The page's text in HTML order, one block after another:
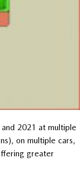
2021 at multiple
on multiple cars,
greater